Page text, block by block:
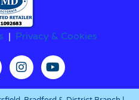
| Privacy & Cookies